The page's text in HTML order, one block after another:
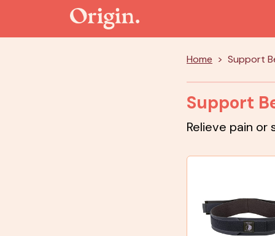
Home Support
Support
Relieve pain